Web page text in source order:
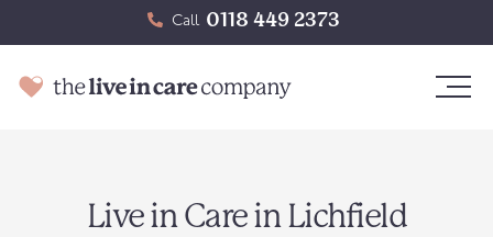
Call 0118 449 2373
Live in Care in Lichfield